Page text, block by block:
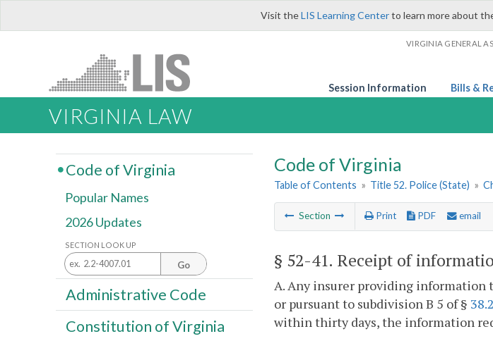
Visit theLIS Learning Centerto learn more about
VIRGINIA GENERAL
Session Information Bills &
VIRGINIA LAW
Code of Virginia
Table of Contents » Title 52. Police (State) »
Section Print PDF email
§ 52-41. Receipt of
A. Any insurer providing information
or pursuant to subdivision B 5 of §
within thirty days, the information
Code of Virginia
Popular Names
2026 Updates
SECTION LOOK UP
Go
Administrative Code
Constitution of Virginia